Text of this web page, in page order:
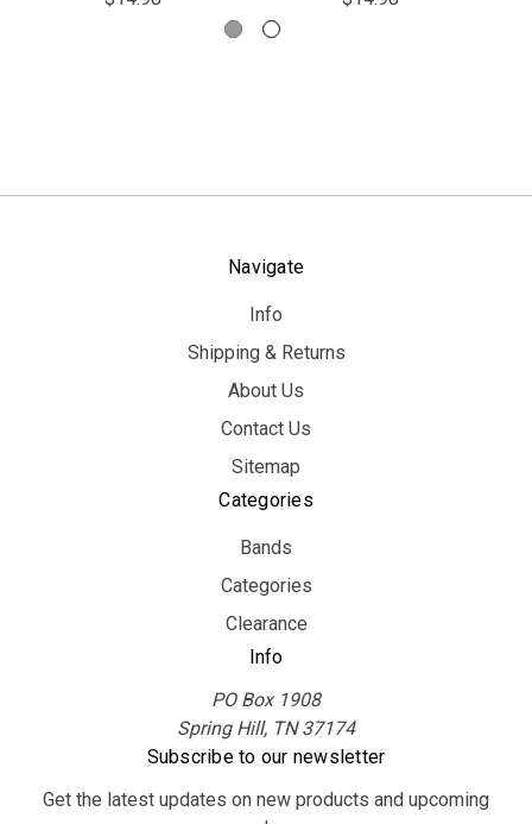
Navigate
Info
Shipping & Returns
About Us
Contact Us
Sitemap
Categories
Bands
Categories
Clearance
Info
PO Box 1908
Spring Hill, TN 37174
Subscribe to our newsletter
Get the latest updates on new products and upcoming